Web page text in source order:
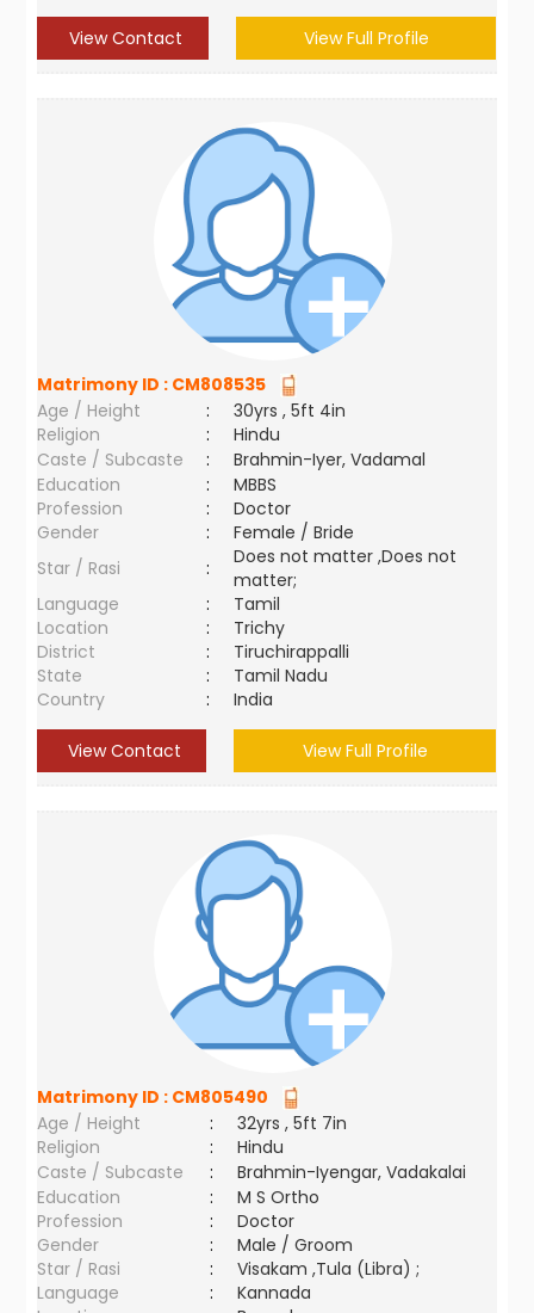
View Contact View Full Profile
Matrimony ID : CM808535
Age / Height
:
30yrs , 5ft 4in
Religion
:
Hindu
Caste / Subcaste
:
Brahmin-Iyer, Vadamal
Education
:
MBBS
Profession
:
Doctor
Gender
:
Female / Bride
Star / Rasi
:
Does not matter ,Does not
matter;
Language
:
Tamil
Location
:
Trichy
District
:
Tiruchirappalli
State
:
Tamil Nadu
Country
: India
View Contact View Full Profile
Matrimony ID : CM805490
Age / Height
:
32yrs , 5ft 7in
Religion
:
Hindu
Caste / Subcaste
:
Brahmin-Iyengar, Vadakalai
Education
:
M S Ortho
Profession
:
Doctor
Gender
:
Male / Groom
Star / Rasi
:
Visakam ,Tula (Libra) ;
Language
:
Kannada